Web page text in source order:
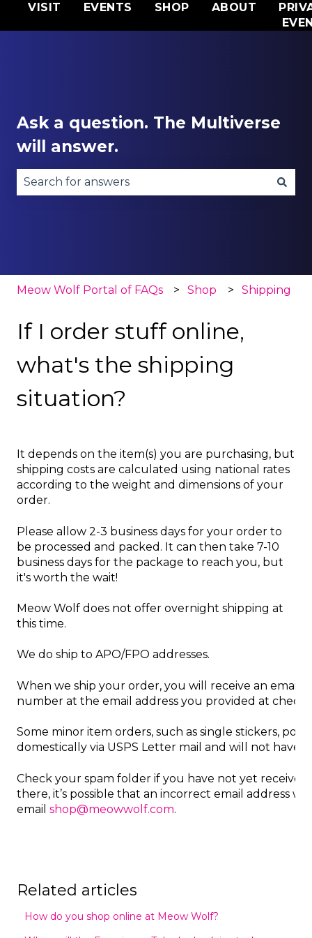
VISIT EVENTS SHOP ABOUT
Ask a question. The Multiverse
will answer.
Meow Wolf Portal of FAQs Shop Shipping
If I order stuff online,
what's the shipping
situation?
It depends on the item(s) you are purchasing, but
shipping costs are calculated using national rates
according to the weight and dimensions of your
order.
Please allow 2-3 business days for your order to
be processed and packed. It can then take 7-10
business days for the package to reach you, but
it's worth the wait!
Meow Wolf does not offer overnight shipping at
this time.
We do ship to APO/FPO addresses.
When we ship your order, you will receive an email
number at the email address you provided at
Some minor item orders, such as single stickers,
domestically via USPS Letter mail and will not have
Check your spam folder if you have not yet received
there, it’s possible that an incorrect email address
email shop@meowwolf.com.
Related articles
How do you shop online at Meow Wolf?